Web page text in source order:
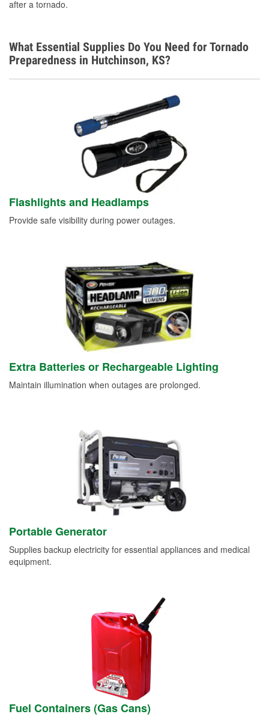
after a tornado.
What Essential Supplies Do You Need for Tornado
Preparedness in Hutchinson, KS?
Flashlights and Headlamps
Provide safe visibility during power outages.
Extra Batteries or Rechargeable Lighting
Maintain illumination when outages are prolonged.
Portable Generator
Supplies backup electricity for essential appliances and medical
equipment.
Fuel Containers (Gas Cans)